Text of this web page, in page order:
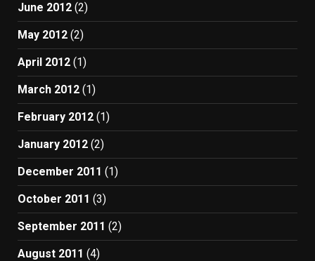
June 2012 (2)
May 2012 (2)
April 2012 (1)
March 2012 (1)
February 2012 (1)
January 2012 (2)
December 2011 (1)
October 2011 (3)
September 2011 (2)
August 2011 (4)